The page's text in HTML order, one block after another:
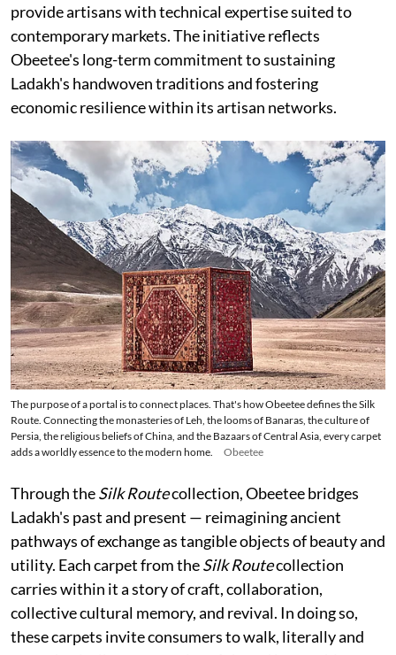
provide artisans with technical expertise suited to
contemporary markets. The initiative reflects
Obeetee's long-term commitment to sustaining
Ladakh's handwoven traditions and fostering
economic resilience within its artisan networks.
The purpose of a portal is to connect places. That's how Obeetee defines the Silk
Route. Connecting the monasteries of Leh, the looms of Banaras, the culture of
Persia, the religious beliefs of China, and the Bazaars of Central Asia, every carpet
adds a worldly essence to the modern home.
Obeetee
Through theSilk Routecollection, Obeetee bridges
Ladakh's past and present — reimagining ancient
pathways of exchange as tangible objects of beauty and
utility. Each carpet from theSilk Routecollection
carries within it a story of craft, collaboration,
collective cultural memory, and revival. In doing so,
these carpets invite consumers to walk, literally and